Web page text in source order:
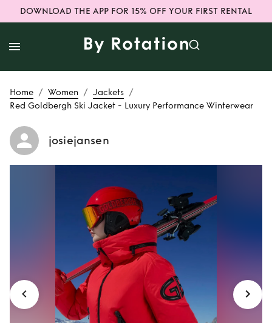
DOWNLOAD THE APP FOR 15% OFF YOUR FIRST RENTAL
Home / Women / Jackets /
Red Goldbergh Ski Jacket - Luxury Performance Winterwear
josiejansen
Goldbergh Ski
Jacket - Luxury
Performance
Winterwear